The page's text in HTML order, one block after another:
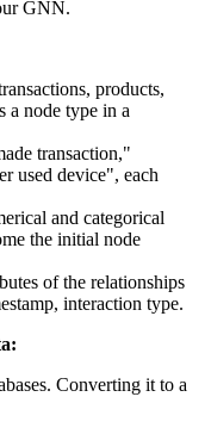
GNN.
products,
a node type in a
transaction,"
used device", each
and categorical
the initial node
of the relationships
interaction type.
Converting it to a